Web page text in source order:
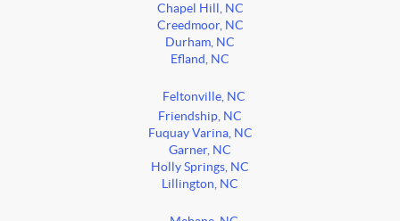
Chapel Hill, NC
Creedmoor, NC
Durham, NC
Efland, NC
Feltonville, NC
Friendship, NC
Fuquay Varina, NC
Garner, NC
Holly Springs, NC
Lillington, NC